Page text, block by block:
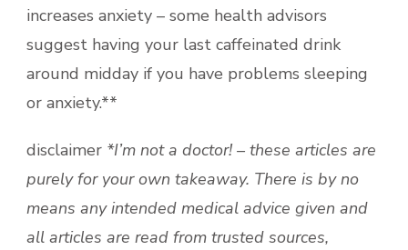
increases anxiety – some health advisors
suggest having your last caffeinated drink
around midday if you have problems sleeping
or anxiety.**
disclaimer *I’m not a doctor! – these articles are
purely for your own takeaway. There is by no
means any intended medical advice given and
all articles are read from trusted sources,